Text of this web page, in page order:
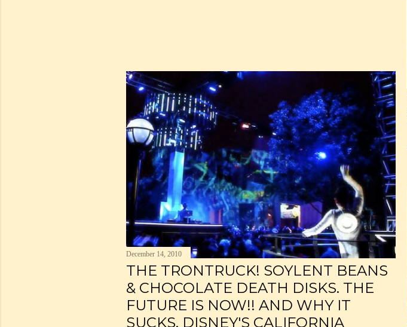
December 14, 2010
THE TRONTRUCK! SOYLENT BEANS
& CHOCOLATE DEATH DISKS. THE
FUTURE IS NOW!! AND WHY IT
SUCKS. DISNEY'S CALIFORNIA